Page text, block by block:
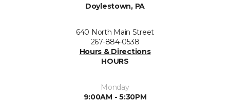
Doylestown, PA
640 North Main Street
267-884-0538
Hours & Directions
HOURS
Monday
9:00AM - 5:30PM